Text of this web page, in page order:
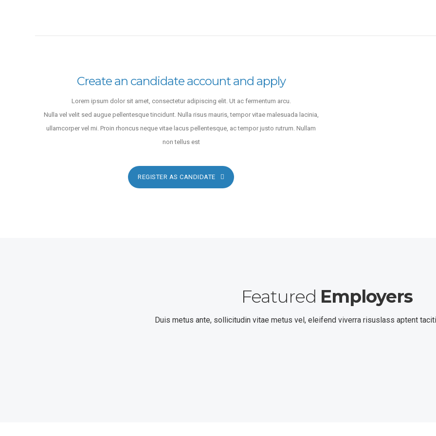
San Francisco ,United States
Create an candidate account and apply
Lorem ipsum dolor sit amet, consectetur adipiscing elit. Ut ac fermentum arcu.
Nulla vel velit sed augue pellentesque tincidunt. Nulla risus mauris, tempor vitae malesuada lacinia,
ullamcorper vel mi. Proin rhoncus neque vitae lacus pellentesque, ac tempor justo rutrum. Nullam
non tellus est
REGISTER AS CANDIDATE
Featured Employers
Duis metus ante, sollicitudin vitae metus vel, eleifend viverra risuslass aptent